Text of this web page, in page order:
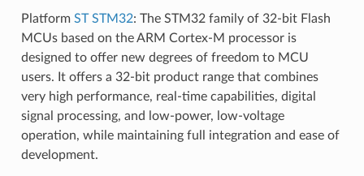
Platform ST STM32: The STM32 family of 32-bit Flash
MCUs based on the ARM Cortex-M processor is
designed to offer new degrees of freedom to MCU
users. It offers a 32-bit product range that combines
very high performance, real-time capabilities, digital
signal processing, and low-power, low-voltage
operation, while maintaining full integration and ease of
development.